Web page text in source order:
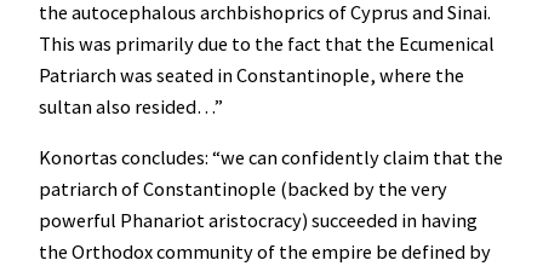
the autocephalous archbishoprics of Cyprus and Sinai.
This was primarily due to the fact that the Ecumenical
Patriarch was seated in Constantinople, where the
sultan also resided…”
Konortas concludes: “we can confidently claim that the
patriarch of Constantinople (backed by the very
powerful Phanariot aristocracy) succeeded in having
the Orthodox community of the empire be defined by